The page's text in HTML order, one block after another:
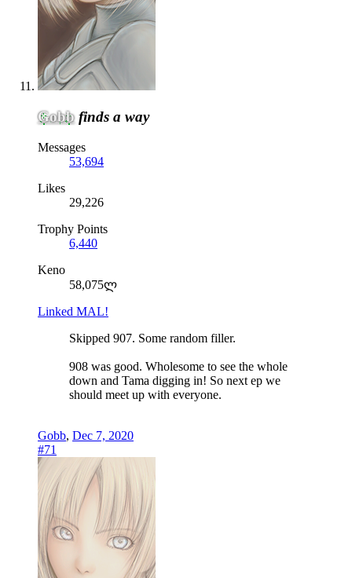
Gobb finds a way
Messages
53,694
Likes
29,226
Trophy Points
6,440
Keno
58,075ლ
Linked MAL!
Skipped 907. Some random filler.
908 was good. Wholesome to see the whole
down and Tama digging in! So next ep we
should meet up with everyone.
Gobb, Dec 7, 2020
#71